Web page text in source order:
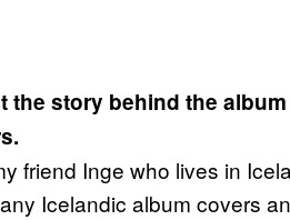
the story behind the
friend Inge who lives in
Icelandic album covers